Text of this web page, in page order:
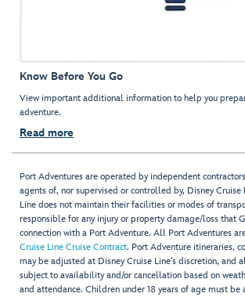
Know Before You Go
View important additional information to help you
adventure.
Read more
Port Adventures are operated by independent
agents of, nor supervised or controlled by, Disney Cruise
Line does not maintain their facilities or modes of
responsible for any injury or property damage/loss that
connection with a Port Adventure. All Port Adventures
Cruise Line Cruise Contract. Port Adventure itineraries,
may be adjusted at Disney Cruise Line’s discretion, and
subject to availability and/or cancellation based on
and attendance. Children under 18 years of age must be